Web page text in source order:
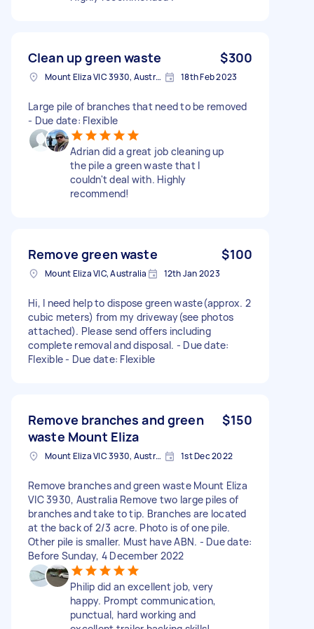
Clean up green waste $300
Mount Eliza VIC 3930, Australia 18th Feb 2023
Large pile of branches that need to be removed
- Due date: Flexible
Adrian did a great job cleaning up
the pile a green waste that I
couldn't deal with. Highly
recommend!
Remove green waste $100
Mount Eliza VIC, Australia 12th Jan 2023
Hi, I need help to dispose green waste(approx. 2
cubic meters) from my driveway(see photos
attached). Please send offers including
complete removal and disposal. - Due date:
Flexible - Due date: Flexible
Remove branches and green
waste Mount Eliza
$150
Mount Eliza VIC 3930, Australia 1st Dec 2022
Remove branches and green waste Mount Eliza
VIC 3930, Australia Remove two large piles of
branches and take to tip. Branches are located
at the back of 2/3 acre. Photo is of one pile.
Other pile is smaller. Must have ABN. - Due date:
Before Sunday, 4 December 2022
Philip did an excellent job, very
happy. Prompt communication,
punctual, hard working and